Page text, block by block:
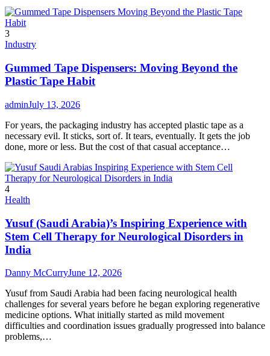
3
Industry
Gummed Tape Dispensers: Moving Beyond the
Plastic Tape Habit
adminJuly 13, 2026
For years, the packaging industry has accepted plastic tape as a
necessary evil. It sticks, sort of. It tears, eventually. It gets the job
done, more or less. But the cost of that casual acceptance…
4
Health
Yusuf (Saudi Arabia)’s Inspiring Experience with
Stem Cell Therapy for Neurological Disorders in
India
Danny McCurryJune 12, 2026
Yusuf from Saudi Arabia had been facing neurological health
challenges for several years before he began exploring regenerative
medicine options. What initially started as mild movement
difficulties and coordination issues gradually progressed into balance
problems,…